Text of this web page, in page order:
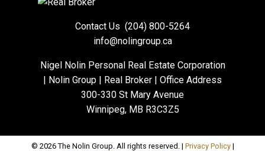
Contact Us (204) 800-5264
info@nolingroup.ca
Nigel Nolin Personal Real Estate Corporation
| Nolin Group | Real Broker | Office Address
300-330 St Mary Avenue
Winnipeg, MB R3C3Z5
© 2026 The Nolin Group. All rights reserved. | Privacy Policy|